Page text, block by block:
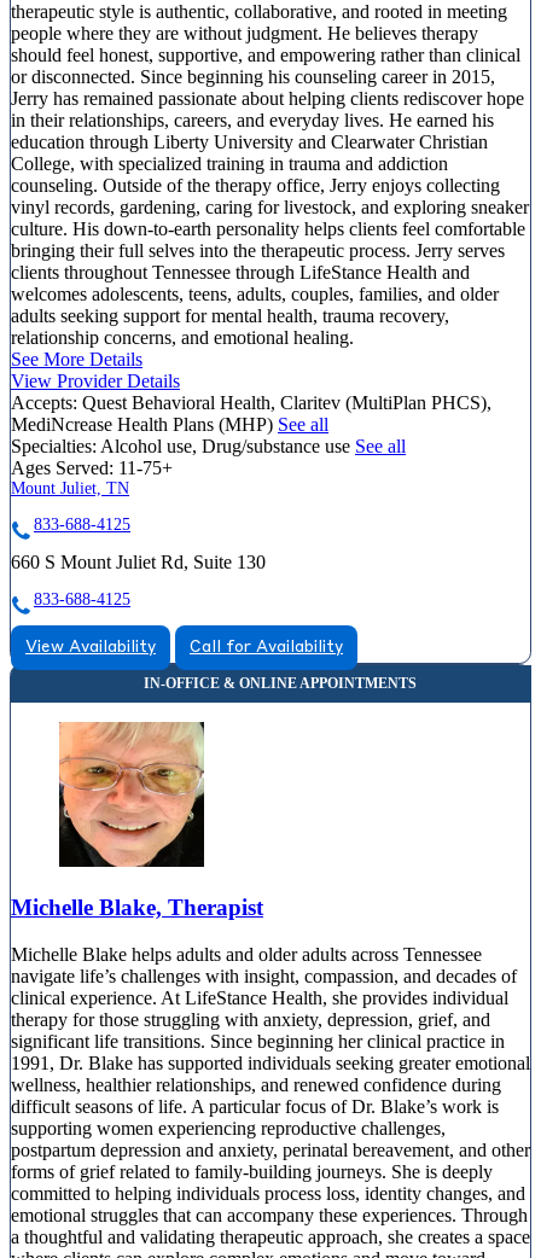
therapeutic style is authentic, collaborative, and rooted in meeting
people where they are without judgment. He believes therapy
should feel honest, supportive, and empowering rather than clinical
or disconnected. Since beginning his counseling career in 2015,
Jerry has remained passionate about helping clients rediscover hope
in their relationships, careers, and everyday lives. He earned his
education through Liberty University and Clearwater Christian
College, with specialized training in trauma and addiction
counseling. Outside of the therapy office, Jerry enjoys collecting
vinyl records, gardening, caring for livestock, and exploring sneaker
culture. His down-to-earth personality helps clients feel comfortable
bringing their full selves into the therapeutic process. Jerry serves
clients throughout Tennessee through LifeStance Health and
welcomes adolescents, teens, adults, couples, families, and older
adults seeking support for mental health, trauma recovery,
relationship concerns, and emotional healing.
See More Details
View Provider Details
Accepts: Quest Behavioral Health, Claritev (MultiPlan PHCS),
MediNcrease Health Plans (MHP) See all
Specialties: Alcohol use, Drug/substance use See all
Ages Served: 11-75+
Mount Juliet, TN
833-688-4125
660 S Mount Juliet Rd, Suite 130
833-688-4125
View Availability Call for Availability
Michelle Blake, Therapist
Michelle Blake helps adults and older adults across Tennessee
navigate life’s challenges with insight, compassion, and decades of
clinical experience. At LifeStance Health, she provides individual
therapy for those struggling with anxiety, depression, grief, and
significant life transitions. Since beginning her clinical practice in
1991, Dr. Blake has supported individuals seeking greater emotional
wellness, healthier relationships, and renewed confidence during
difficult seasons of life. A particular focus of Dr. Blake’s work is
supporting women experiencing reproductive challenges,
postpartum depression and anxiety, perinatal bereavement, and other
forms of grief related to family-building journeys. She is deeply
committed to helping individuals process loss, identity changes, and
emotional struggles that can accompany these experiences. Through
a thoughtful and validating therapeutic approach, she creates a space